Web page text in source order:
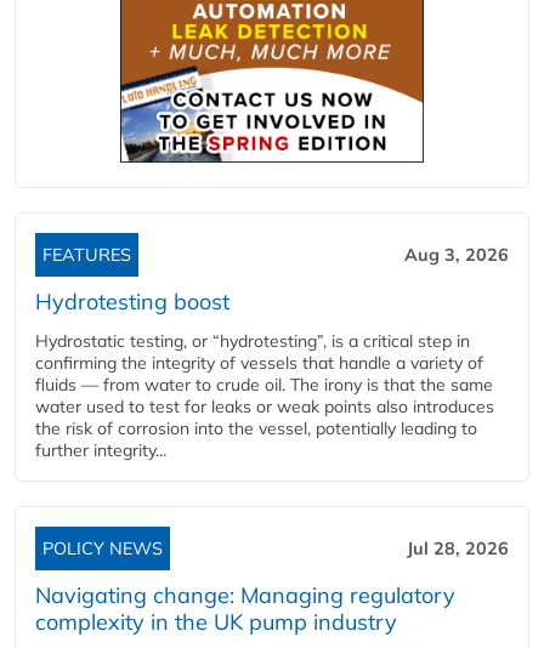
FEATURES Aug 3, 2026
Hydrotesting boost
Hydrostatic testing, or “hydrotesting”, is a critical step in
confirming the integrity of vessels that handle a variety of
fluids — from water to crude oil. The irony is that the same
water used to test for leaks or weak points also introduces
the risk of corrosion into the vessel, potentially leading to
further integrity...
POLICY NEWS Jul 28, 2026
Navigating change: Managing regulatory
complexity in the UK pump industry